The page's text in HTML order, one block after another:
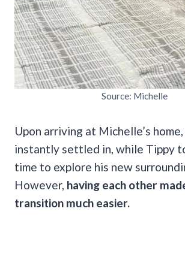
Source: Michelle
Upon arriving at Michelle’s
instantly settled in, while Tippy
time to explore his new
However, having each other
transition much easier.